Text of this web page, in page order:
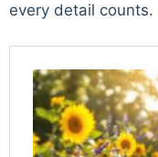
every detail counts.